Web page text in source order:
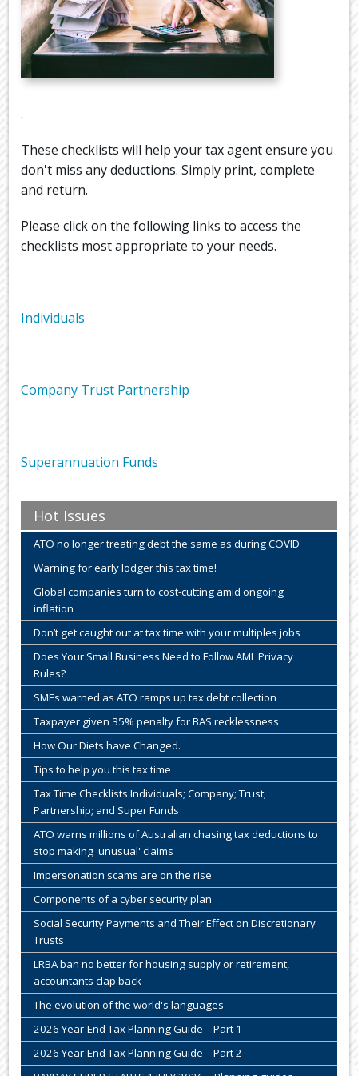
.
These checklists will help your tax agent ensure you
don't miss any deductions. Simply print, complete
and return.
Please click on the following links to access the
checklists most appropriate to your needs.
Individuals
Company Trust Partnership
Superannuation Funds
Hot Issues
ATO no longer treating debt the same as during COVID
Warning for early lodger this tax time!
Global companies turn to cost-cutting amid ongoing
inflation
Don’t get caught out at tax time with your multiples jobs
Does Your Small Business Need to Follow AML Privacy
Rules?
SMEs warned as ATO ramps up tax debt collection
Taxpayer given 35% penalty for BAS recklessness
How Our Diets have Changed.
Tips to help you this tax time
Tax Time Checklists Individuals; Company; Trust;
Partnership; and Super Funds
ATO warns millions of Australian chasing tax deductions to
stop making 'unusual' claims
Impersonation scams are on the rise
Components of a cyber security plan
Social Security Payments and Their Effect on Discretionary
Trusts
LRBA ban no better for housing supply or retirement,
accountants clap back
The evolution of the world's languages
2026 Year-End Tax Planning Guide – Part 1
2026 Year-End Tax Planning Guide – Part 2